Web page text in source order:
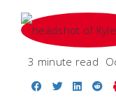
3 minute read
Share onShare on
Share